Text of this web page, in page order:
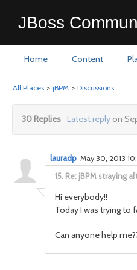
JBoss
Home Content
All Places > jBPM > Discussions
30 Replies Latest replyon
15. Re: jBPM straying
lauradp May 30, 2013
Hi everybody!!
Today I was trying to
Can anyone help